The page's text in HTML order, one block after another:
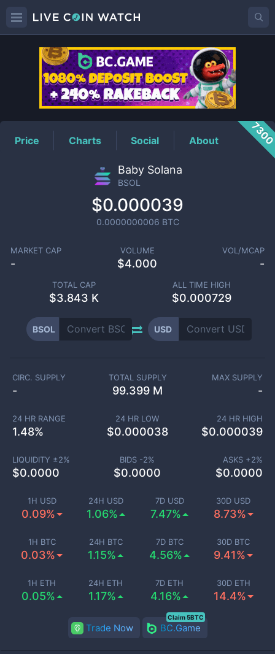
BSOLPrice
Price Charts Social About
Baby Solana
BSOL
$0.000039
0.0000000006 BTC
MARKET CAP
-
VOLUME
$4.000
VOL/MCAP
-
TOTAL CAP
$3.843 K
ALL TIME HIGH
$0.000729
BSOL USD
1H USD
0.09%
24H USD
1.06%
7D USD
7.47%
30D USD
8.73%
1H BTC
0.03%
24H BTC
1.15%
7D BTC
4.56%
30D BTC
9.41%
1H ETH
0.05%
24H ETH
1.17%
7D ETH
4.16%
30D ETH
14.4%
CIRC. SUPPLY
-
TOTAL SUPPLY
99.399 M
MAX SUPPLY
-
24 HR RANGE
1.48%
24 HR LOW
$0.000038
24 HR HIGH
$0.000039
LIQUIDITY ±2%
$0.0000
BIDS -2%
$0.0000
ASKS +2%
$0.0000
Trade Now BC.Game
Claim 5BTC